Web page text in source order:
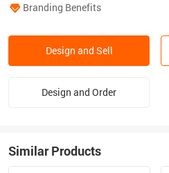
Branding Benefits
Design and Sell
Design and Order
Similar Products